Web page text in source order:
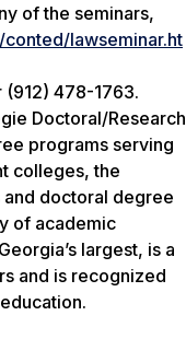
of the seminars,
lawseminar.ht
(912) 478-1763.
Doctoral/Research
programs serving
colleges, the
and doctoral degree
of academic
largest, is a
and is recognized